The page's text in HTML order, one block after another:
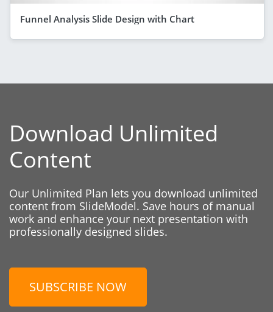
Funnel Analysis Slide Design with Chart
Download Unlimited
Content
Our Unlimited Plan lets you download unlimited
content from SlideModel. Save hours of manual
work and enhance your next presentation with
professionally designed slides.
SUBSCRIBE NOW